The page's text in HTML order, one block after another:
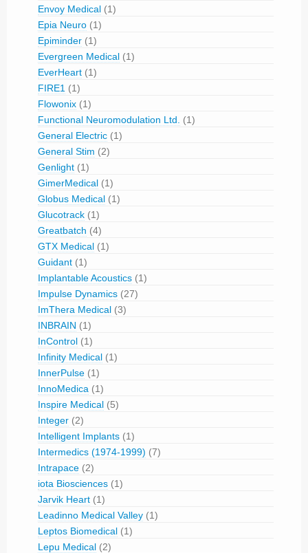
Envoy Medical (1)
Epia Neuro (1)
Epiminder (1)
Evergreen Medical (1)
EverHeart (1)
FIRE1 (1)
Flowonix (1)
Functional Neuromodulation Ltd.
(1)
General Electric (1)
General Stim (2)
Genlight (1)
GimerMedical (1)
Globus Medical (1)
Glucotrack (1)
Greatbatch (4)
GTX Medical (1)
Guidant (1)
Implantable Acoustics (1)
Impulse Dynamics (27)
ImThera Medical (3)
INBRAIN (1)
InControl (1)
Infinity Medical (1)
InnerPulse (1)
InnoMedica (1)
Inspire Medical (5)
Integer (2)
Intelligent Implants (1)
Intermedics (1974-1999) (7)
Intrapace (2)
iota Biosciences (1)
Jarvik Heart (1)
Leadinno Medical Valley (1)
Leptos Biomedical (1)
Lepu Medical (2)